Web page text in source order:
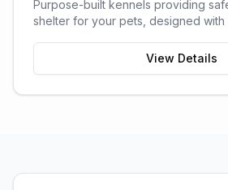
Purpose-built kennels providing
shelter for your pets, designed with
View Details